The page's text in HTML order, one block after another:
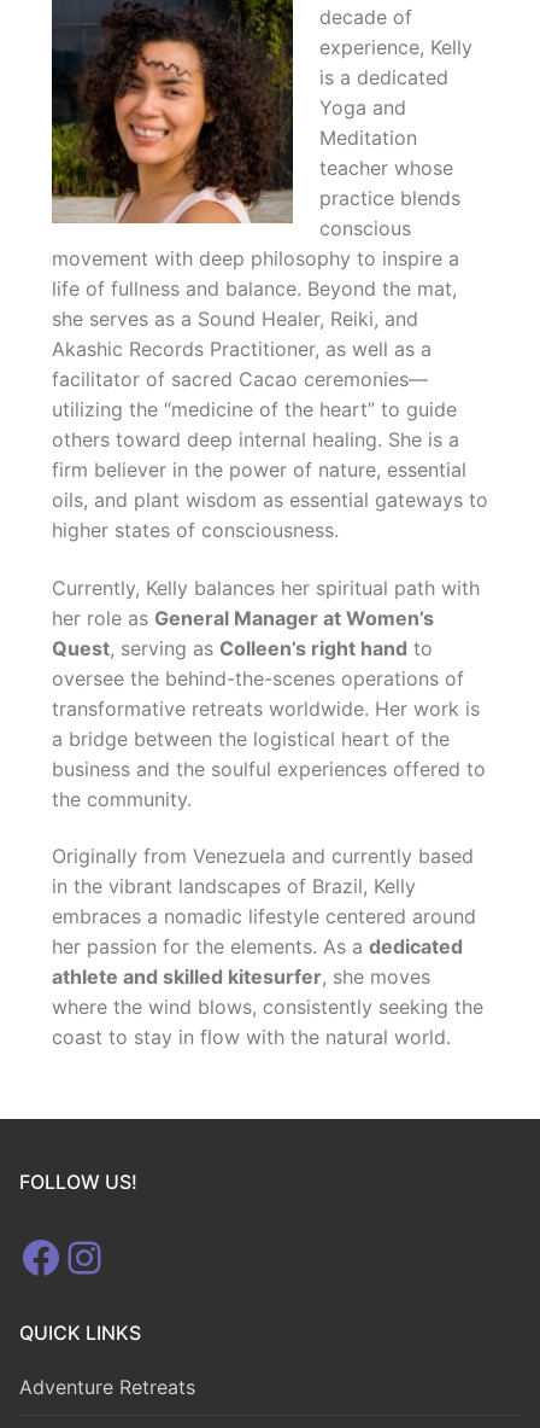
decade of
experience, Kelly
is a dedicated
Yoga and
Meditation
teacher whose
practice blends
conscious
movement with deep philosophy to inspire a
life of fullness and balance. Beyond the mat,
she serves as a Sound Healer, Reiki, and
Akashic Records Practitioner, as well as a
facilitator of sacred Cacao ceremonies—
utilizing the “medicine of the heart” to guide
others toward deep internal healing. She is a
firm believer in the power of nature, essential
oils, and plant wisdom as essential gateways to
higher states of consciousness.
Currently, Kelly balances her spiritual path with
her role as General Manager at Women’s
Quest, serving as Colleen’s right hand to
oversee the behind-the-scenes operations of
transformative retreats worldwide. Her work is
a bridge between the logistical heart of the
business and the soulful experiences offered to
the community.
Originally from Venezuela and currently based
in the vibrant landscapes of Brazil, Kelly
embraces a nomadic lifestyle centered around
her passion for the elements. As a dedicated
athlete and skilled kitesurfer, she moves
where the wind blows, consistently seeking the
coast to stay in flow with the natural world.
FOLLOW US!
Facebook
Instagram
QUICK LINKS
Adventure Retreats